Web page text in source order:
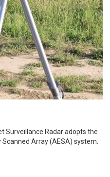
Surveillance Radar adopts the
Array (AESA) system.